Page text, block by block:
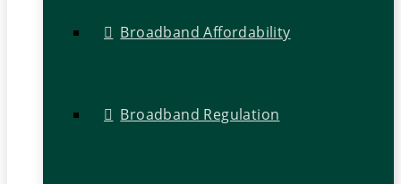
Broadband Affordability
Broadband Regulation